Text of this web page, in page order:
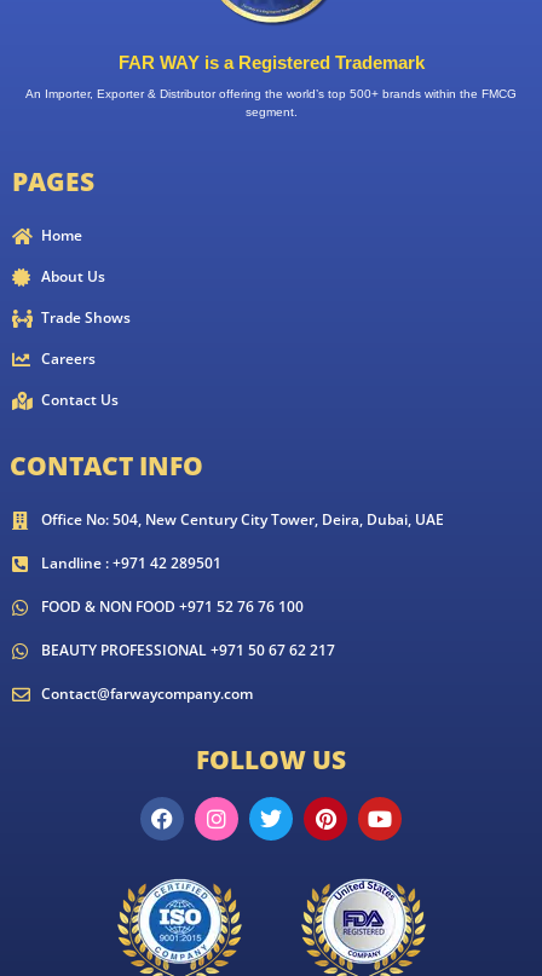
FAR WAY is a Registered Trademark
An Importer, Exporter & Distributor offering the world’s top 500+ brands within the FMCG
segment.
PAGES
Home
About Us
Trade Shows
Careers
Contact Us
CONTACT INFO
Office No: 504, New Century City Tower, Deira, Dubai, UAE
Landline : +971 42 289501
FOOD & NON FOOD +971 52 76 76 100
BEAUTY PROFESSIONAL +971 50 67 62 217
Contact@farwaycompany.com
FOLLOW US